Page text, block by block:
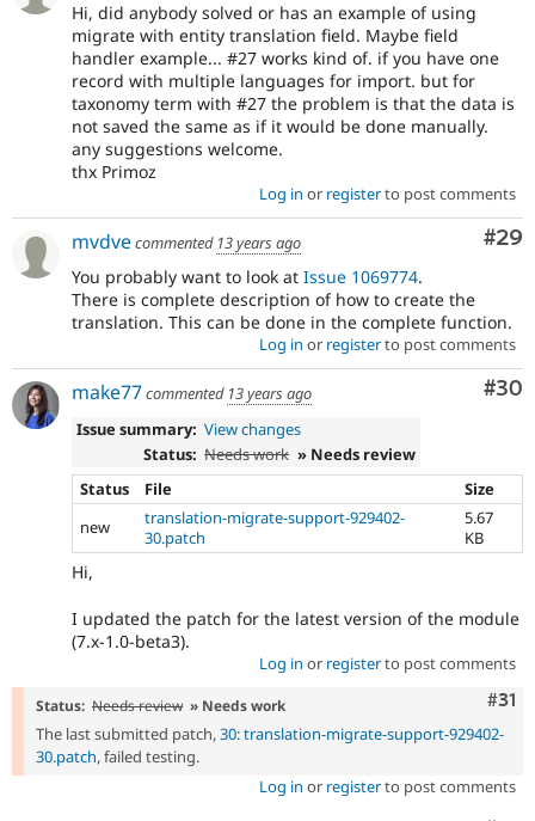
Hi, did anybody solved or has an example of using
migrate with entity translation field. Maybe field
handler example... #27 works kind of. if you have one
record with multiple languages for import. but for
taxonomy term with #27 the problem is that the data is
not saved the same as if it would be done manually.
any suggestions welcome.
thx Primoz
Log in or registerto post comments
#29
mvdvecommented 13 years ago
You probably want to look at Issue 1069774.
There is complete description of how to create the
translation. This can be done in the complete function.
Log in or registerto post comments
#30
make77commented 13 years ago
Issue summary: View changes
Status: Needs work » Needs review
Status
File
Size
new
translation-migrate-support-929402-
30.patch
5.67
KB
Hi,
I updated the patch for the latest version of the module
(7.x-1.0-beta3).
Log in or registerto post comments
#31
Status: Needs review » Needs work
The last submitted patch,30: translation-migrate-support-929402-
30.patch, failed testing.
Log in or registerto post comments